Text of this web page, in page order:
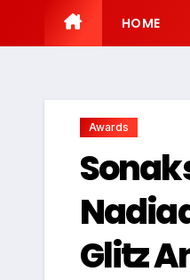
HOME
Awards
Glitz